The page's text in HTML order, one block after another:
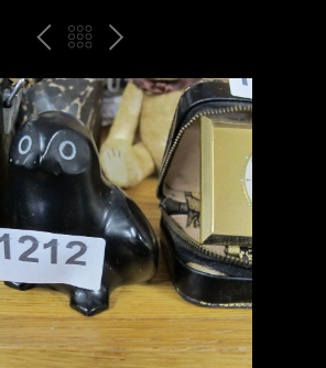
PREVBACK
TO
THE
CATALOGUE
NEXT